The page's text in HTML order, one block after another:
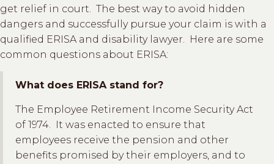
get relief in court. The best way to avoid hidden
dangers and successfully pursue your claim is with a
qualified ERISA and disability lawyer. Here are some
common questions about ERISA:
What does ERISA stand for?
The Employee Retirement Income Security Act
of 1974. It was enacted to ensure that
employees receive the pension and other
benefits promised by their employers, and to